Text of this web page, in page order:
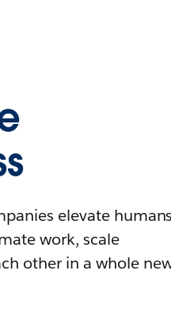
elevate humans
work, scale
other in a whole